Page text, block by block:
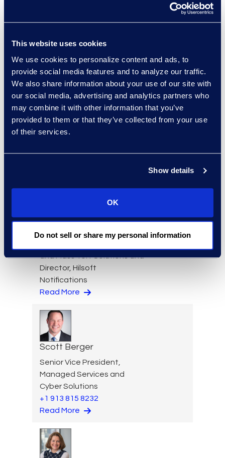
This website uses cookies
We use cookies to personalize content and ads, to
provide social media features and to analyze our traffic.
We also share information about your use of our site with
our social media, advertising and analytics partners who
may combine it with other information that you’ve
provided to them or that they’ve collected from your use
of their services.
Show details
OK
Do not sell or share my personal information
Regina Amporfro
and Mass Tort Solutions and
Director, Hilsoft
Notifications
Read More
Scott Berger
Senior Vice President,
Managed Services and
Cyber Solutions
+1 913 815 8232
Read More